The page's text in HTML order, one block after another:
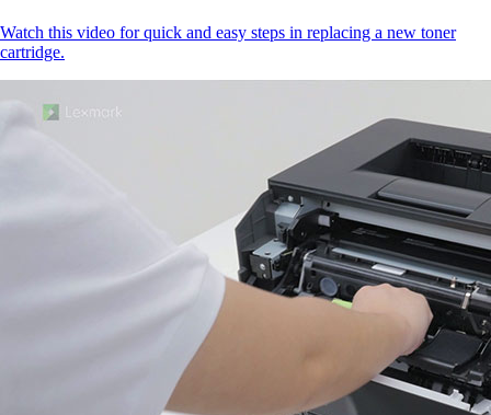
Watch this video for quick and easy steps in replacing a new toner
cartridge.